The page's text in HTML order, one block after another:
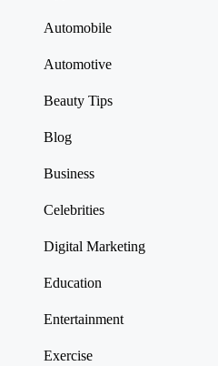
Automobile
Automotive
Beauty Tips
Blog
Business
Celebrities
Digital Marketing
Education
Entertainment
Exercise